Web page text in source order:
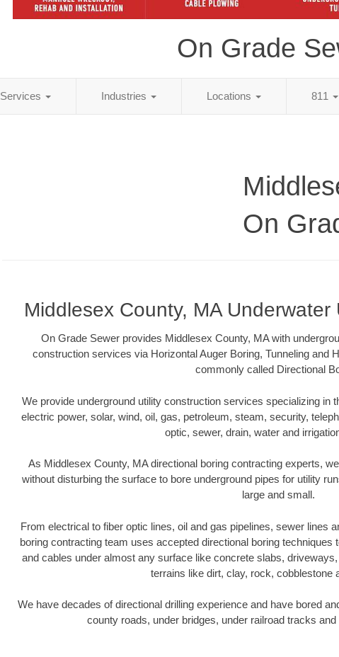
On Grade
Services Industries Locations 811
On
Middlesex County, MA
On Grade Sewer provides Middlesex County, MA with
construction services via Horizontal Auger Boring, Tunneling and
commonly called Directional
We provide underground utility construction services specializing in
electric power, solar, wind, oil, gas, petroleum, steam, security,
optic, sewer, drain, water and
As Middlesex County, MA directional boring contracting experts,
without disturbing the surface to bore underground pipes for utility
large and small.
From electrical to fiber optic lines, oil and gas pipelines, sewer lines
boring contracting team uses accepted directional boring
and cables under almost any surface like concrete slabs,
terrains like dirt, clay, rock, cobblestone
We have decades of directional drilling experience and have bored
county roads, under bridges, under railroad tracks